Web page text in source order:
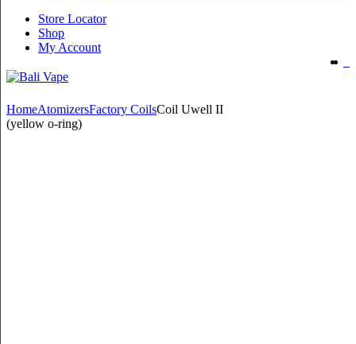
Store Locator
Shop
My Account
HomeAtomizersFactory CoilsCoil Uwell II
(yellow o-ring)